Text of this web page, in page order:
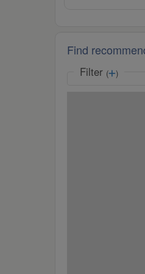
Find
Filter ( )